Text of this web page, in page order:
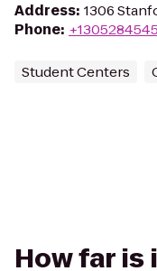
Address: 1306
Phone:
Student Centers
How far is